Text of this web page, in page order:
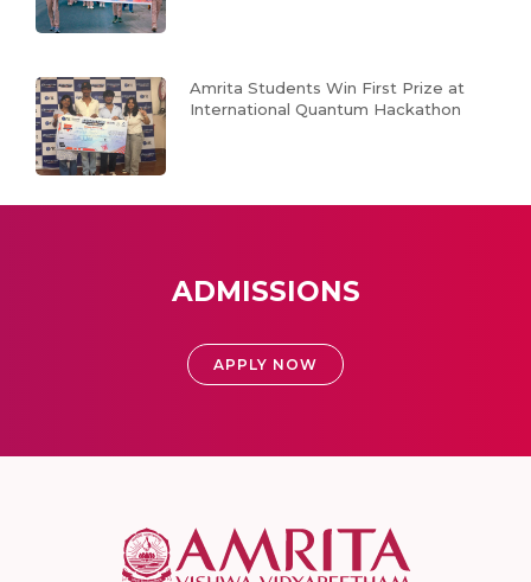
Amrita Students Win First Prize at
International Quantum Hackathon
ADMISSIONS
APPLY NOW